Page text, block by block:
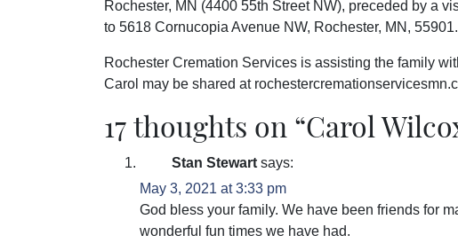
Rochester, MN (4400 55th Street NW), preceded by a
to 5618 Cornucopia Avenue NW, Rochester, MN, 55901.
Rochester Cremation Services is assisting the family
Carol may be shared at
17 thoughts on “Carol
Stan Stewart says:
May 3, 2021 at 3:33 pm
God bless your family. We have been friends for
wonderful fun times we have had.